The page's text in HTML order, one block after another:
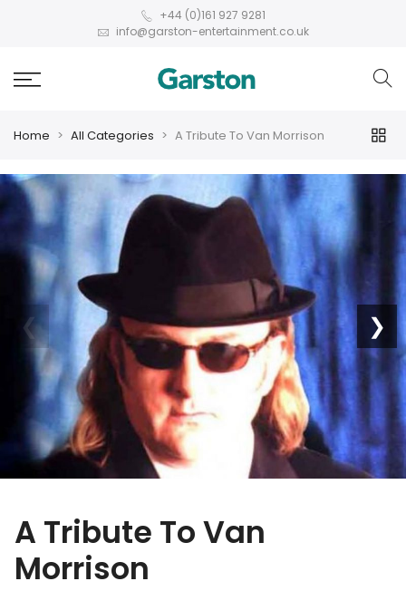
+44 (0)161 927 9281
info@garston-entertainment.co.uk
Home All Categories A Tribute To Van Morrison
❮ ❯
A Tribute To Van
Morrison